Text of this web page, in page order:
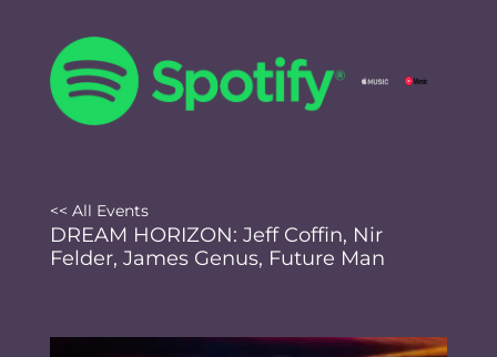
<< All Events
DREAM HORIZON: Jeff Coffin, Nir
Felder, James Genus, Future Man